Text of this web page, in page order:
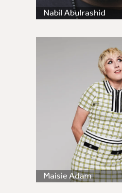
Nabil Abulrashid
Maisie Adam